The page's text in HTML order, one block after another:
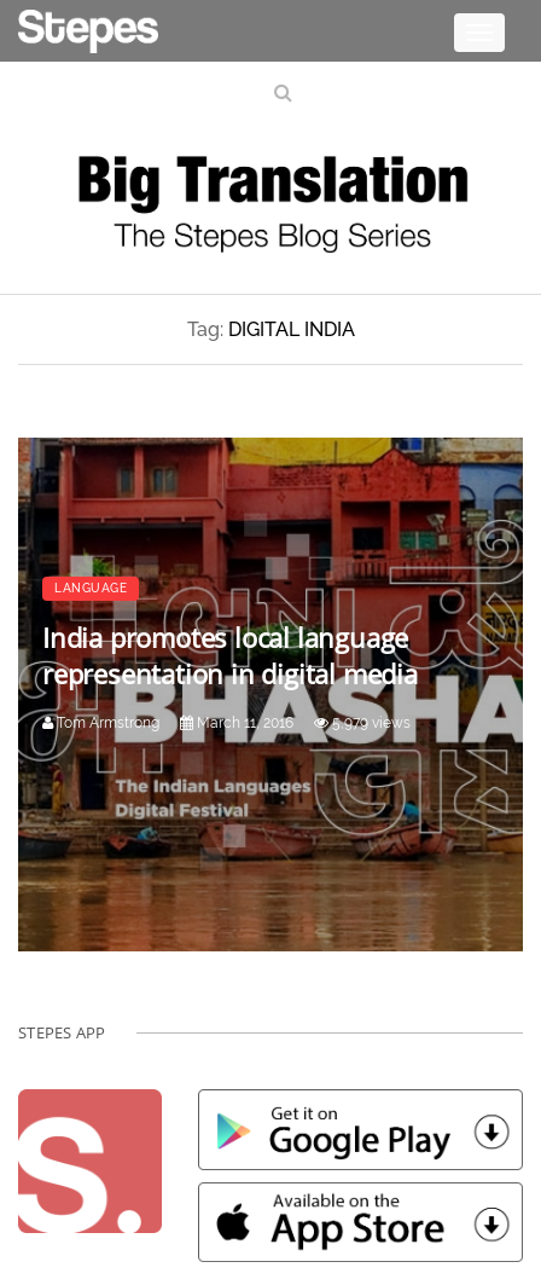
Tag: DIGITAL INDIA
LANGUAGE
India promotes local language
representation in digital media
Tom Armstrong March 11, 2016 5,979 views
STEPES APP